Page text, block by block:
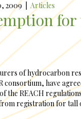
2009 Articles
of hydrocarbon
consortium, have
the REACH
registration for tall